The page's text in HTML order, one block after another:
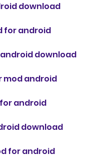
download
for android
download
mod android
android
download
for android